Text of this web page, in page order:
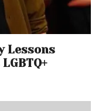
Lessons